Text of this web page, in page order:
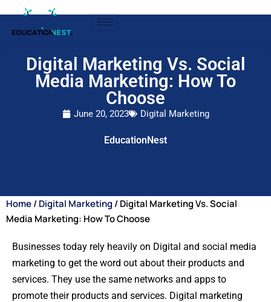
Digital Marketing Vs. Social
Media Marketing: How To
Choose
June 20, 2023 Digital Marketing
EducationNest
Home/Digital Marketing / Digital Marketing Vs. Social
Media Marketing: How To Choose
Businesses today rely heavily on Digital and social media
marketing to get the word out about their products and
services. They use the same networks and apps to
promote their products and services. Digital marketing